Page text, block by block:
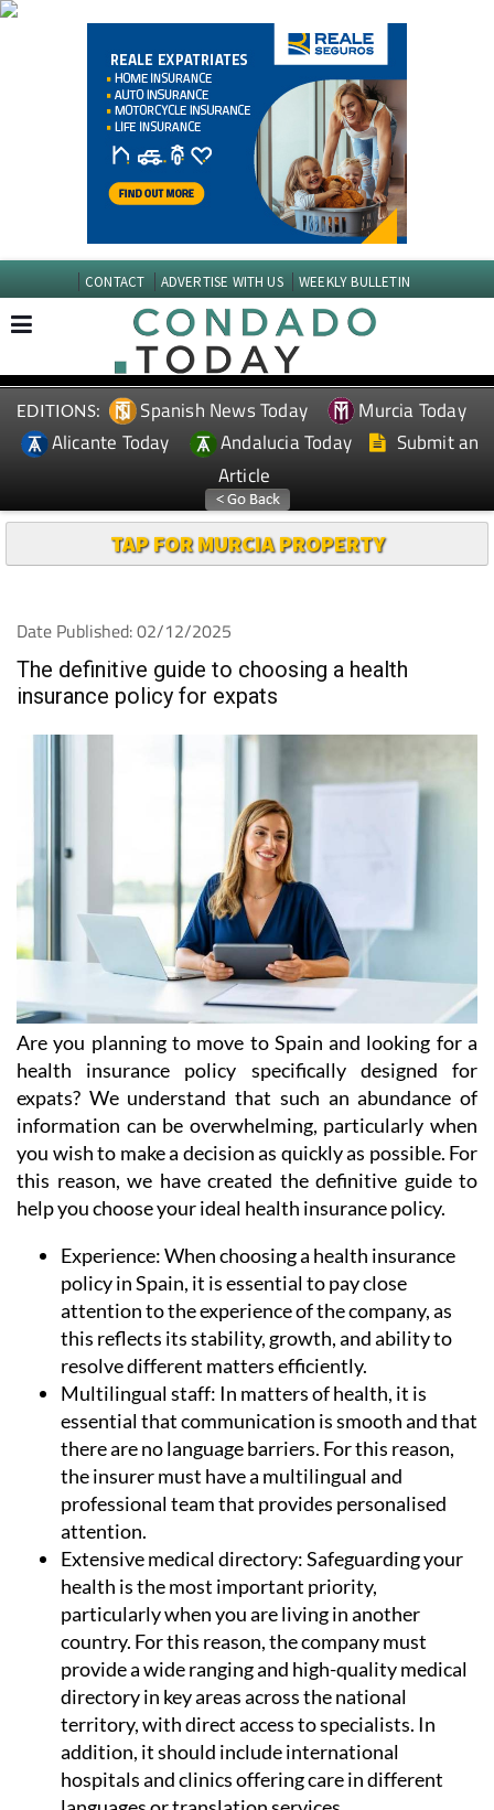
CONTACT ADVERTISE WITH US WEEKLY BULLETIN
EDITIONS: Spanish News Today
Murcia Today
Alicante Today
Andalucia Today
Submit an
Article
TAP FOR MURCIA PROPERTY
Date Published: 02/12/2025
The definitive guide to choosing a health
insurance policy for expats
Are you planning to move to Spain and looking for a
health insurance policy specifically designed for
expats? We understand that such an abundance of
information can be overwhelming, particularly when
you wish to make a decision as quickly as possible. For
this reason, we have created the definitive guide to
help you choose your ideal health insurance policy.
Experience:When choosing a health insurance
policy in Spain, it is essential to pay close
attention to the experience of the company, as
this reflects its stability, growth, and ability to
resolve different matters efficiently.
Multilingual staff: In matters of health, it is
essential that communication is smooth and that
there are no language barriers. For this reason,
the insurer must have a multilingual and
professional team that provides personalised
attention.
Extensive medical directory:Safeguarding your
health is the most important priority,
particularly when you are living in another
country. For this reason, the company must
provide a wide ranging and high-quality medical
directory in key areas across the national
territory, with direct access to specialists. In
addition, it should include international
hospitals and clinics offering care in different